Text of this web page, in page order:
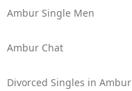
Ambur Single Men
Ambur Chat
Divorced Singles in Ambur